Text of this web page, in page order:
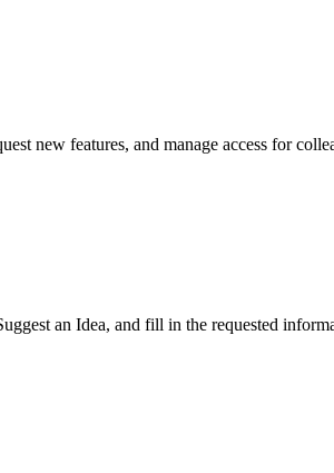
new features, and manage access for
an Idea, and fill in the requested